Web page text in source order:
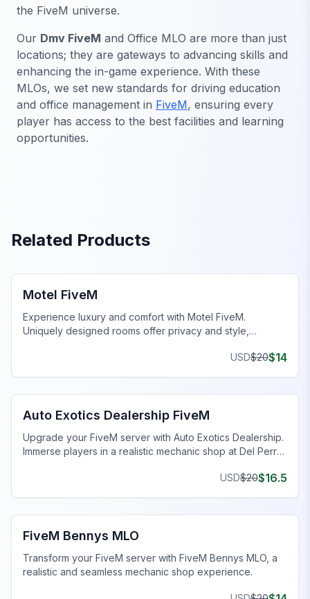
the FiveM universe.
Our Dmv FiveM and Office MLO are more than just
locations; they are gateways to advancing skills and
enhancing the in-game experience. With these
MLOs, we set new standards for driving education
and office management in FiveM, ensuring every
player has access to the best facilities and learning
opportunities.
Related Products
Motel FiveM
Experience luxury and comfort with Motel FiveM.
Uniquely designed rooms offer privacy and style,
USD$20$14
FiveM Dealership MLO
Auto Exotics Dealership FiveM
Upgrade your FiveM server with Auto Exotics Dealership.
Immerse players in a realistic mechanic shop at Del Perro
USD$20$16.5
FiveM Mechanic Shop MLO
FiveM Bennys MLO
Transform your FiveM server with FiveM Bennys MLO, a
realistic and seamless mechanic shop experience.